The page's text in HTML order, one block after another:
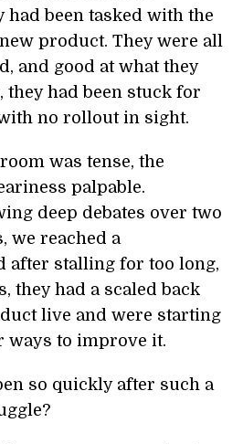
had been tasked with the
product. They were all
and good at what they
they had been stuck for
no rollout in sight.
was tense, the
palpable.
deep debates over two
we reached a
after stalling for too long,
they had a scaled back
live and were starting
ways to improve it.
so quickly after such a